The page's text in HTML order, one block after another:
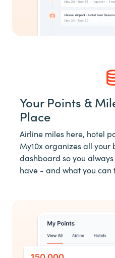
Your Points &
Place
Airline miles here, hotel
My10x organizes all your
dashboard so you
have - and what you can